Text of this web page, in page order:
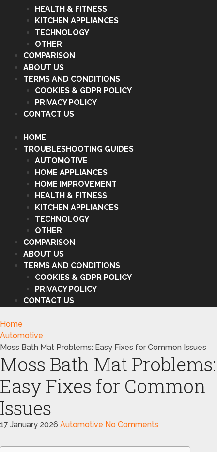
HEALTH & FITNESS
KITCHEN APPLIANCES
TECHNOLOGY
OTHER
COMPARISON
ABOUT US
TERMS AND CONDITIONS
COOKIES & GDPR POLICY
PRIVACY POLICY
CONTACT US
HOME
TROUBLESHOOTING GUIDES
AUTOMOTIVE
HOME APPLIANCES
HOME IMPROVEMENT
HEALTH & FITNESS
KITCHEN APPLIANCES
TECHNOLOGY
OTHER
COMPARISON
ABOUT US
TERMS AND CONDITIONS
COOKIES & GDPR POLICY
PRIVACY POLICY
CONTACT US
Home
Automotive
Moss Bath Mat Problems: Easy Fixes for Common Issues
Moss Bath Mat Problems:
Easy Fixes for Common
Issues
17 January 2026 Automotive No Comments